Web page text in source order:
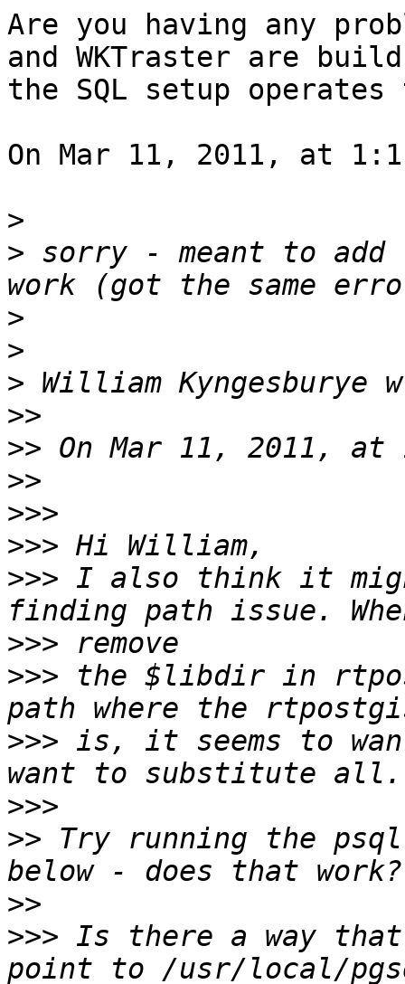
Are you having any
and WKTraster are
the SQL setup
On Mar 11, 2011, at
>
> sorry - meant to add
>
>
>
>>
>>
>>
>>>
>>>
>>> I also think it
>>>
>>> the $libdir in
>>> is, it seems to
>>>
>> Try running the psql
>>
>>> Is there a way